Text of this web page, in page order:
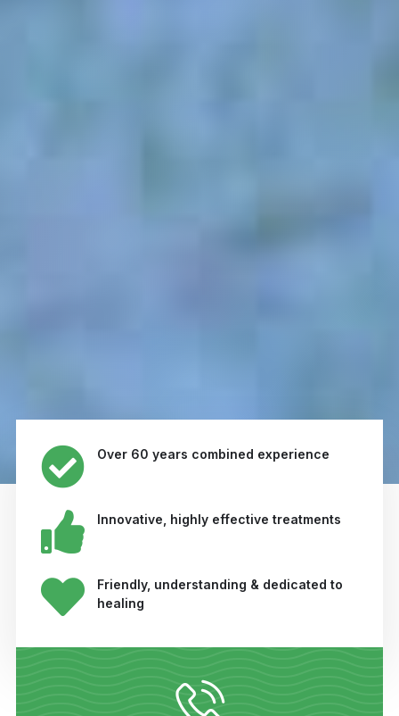
Over 60 years combined experience
Innovative, highly effective treatments
Friendly, understanding & dedicated to
healing